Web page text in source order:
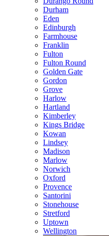
Durham
Eden
Edinburgh
Farmhouse
Franklin
Fulton
Fulton Round
Golden Gate
Gordon
Grove
Harlow
Hartland
Kimberley
Kings Bridge
Kowan
Lindsey
Madison
Marlow
Norwich
Oxford
Provence
Santorini
Stonehouse
Stretford
Uptown
Wellington